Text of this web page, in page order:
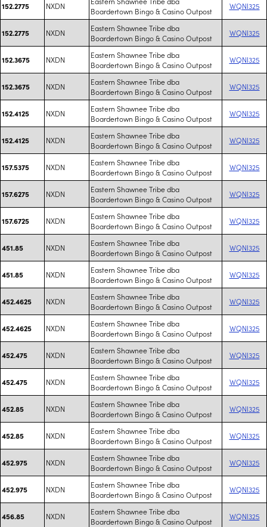
152.2775 NXDN
Boardertown Bingo & Casino Outpost
WQNI325
152.2775 NXDN
Eastern Shawnee Tribe dba
Boardertown Bingo & Casino Outpost
WQNI325
152.3675 NXDN
Eastern Shawnee Tribe dba
Boardertown Bingo & Casino Outpost
WQNI325
152.3675 NXDN
Eastern Shawnee Tribe dba
Boardertown Bingo & Casino Outpost
WQNI325
152.4125 NXDN
Eastern Shawnee Tribe dba
Boardertown Bingo & Casino Outpost
WQNI325
152.4125 NXDN
Eastern Shawnee Tribe dba
Boardertown Bingo & Casino Outpost
WQNI325
157.5375 NXDN
Eastern Shawnee Tribe dba
Boardertown Bingo & Casino Outpost
WQNI325
157.6275 NXDN
Eastern Shawnee Tribe dba
Boardertown Bingo & Casino Outpost
WQNI325
157.6725 NXDN
Eastern Shawnee Tribe dba
Boardertown Bingo & Casino Outpost
WQNI325
451.85 NXDN
Eastern Shawnee Tribe dba
Boardertown Bingo & Casino Outpost
WQNI325
451.85 NXDN
Eastern Shawnee Tribe dba
Boardertown Bingo & Casino Outpost
WQNI325
452.4625 NXDN
Eastern Shawnee Tribe dba
Boardertown Bingo & Casino Outpost
WQNI325
452.4625 NXDN
Eastern Shawnee Tribe dba
Boardertown Bingo & Casino Outpost
WQNI325
452.475 NXDN
Eastern Shawnee Tribe dba
Boardertown Bingo & Casino Outpost
WQNI325
452.475 NXDN
Eastern Shawnee Tribe dba
Boardertown Bingo & Casino Outpost
WQNI325
452.85 NXDN
Eastern Shawnee Tribe dba
Boardertown Bingo & Casino Outpost
WQNI325
452.85 NXDN
Eastern Shawnee Tribe dba
Boardertown Bingo & Casino Outpost
WQNI325
452.975 NXDN
Eastern Shawnee Tribe dba
Boardertown Bingo & Casino Outpost
WQNI325
452.975 NXDN
Eastern Shawnee Tribe dba
Boardertown Bingo & Casino Outpost
WQNI325
456.85 NXDN
Eastern Shawnee Tribe dba
Boardertown Bingo & Casino Outpost
WQNI325